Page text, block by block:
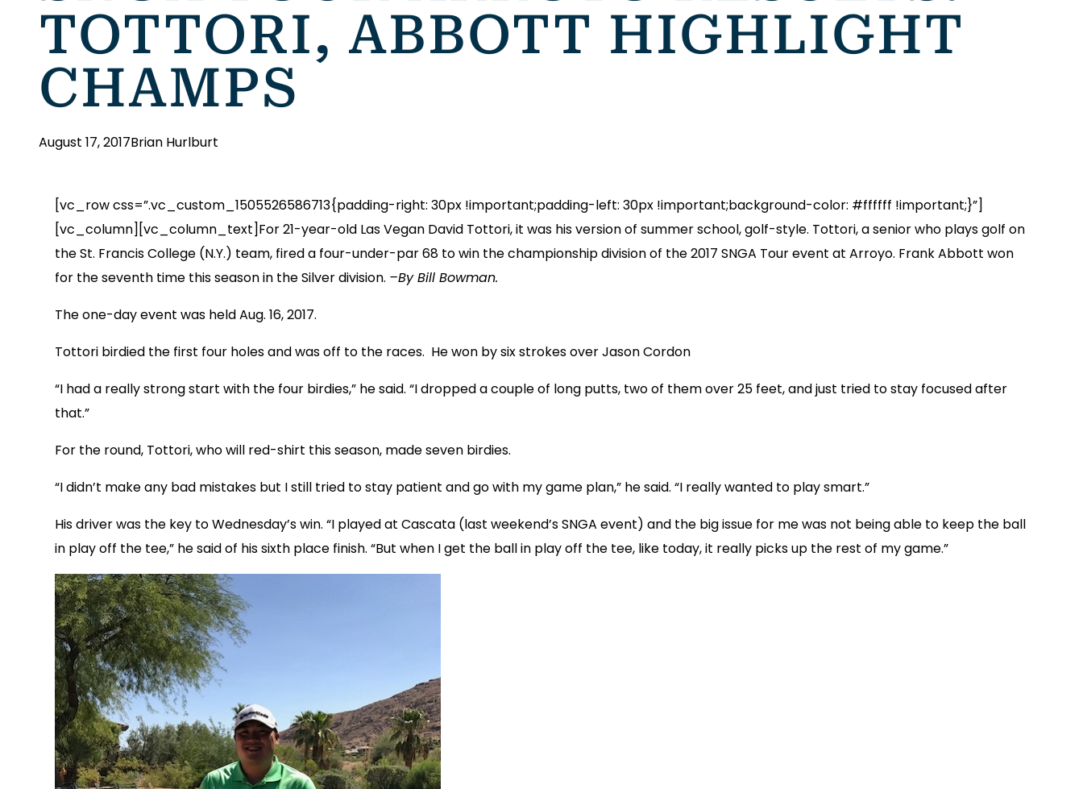
TOTTORI, ABBOTT HIGHLIGHT
CHAMPS
August 17, 2017Brian Hurlburt
[vc_row css=”.vc_custom_1505526586713{padding-right: 30px !important;padding-left: 30px !important;background-color: #ffffff !important;}”]
[vc_column][vc_column_text]For 21-year-old Las Vegan David Tottori, it was his version of summer school, golf-style. Tottori, a senior who plays golf on
the St. Francis College (N.Y.) team, fired a four-under-par 68 to win the championship division of the 2017 SNGA Tour event at Arroyo. Frank Abbott won
for the seventh time this season in the Silver division. –By Bill Bowman.
The one-day event was held Aug. 16, 2017.
Tottori birdied the first four holes and was off to the races. He won by six strokes over Jason Cordon
“I had a really strong start with the four birdies,” he said. “I dropped a couple of long putts, two of them over 25 feet, and just tried to stay focused after
that.”
For the round, Tottori, who will red-shirt this season, made seven birdies.
“I didn’t make any bad mistakes but I still tried to stay patient and go with my game plan,” he said. “I really wanted to play smart.”
His driver was the key to Wednesday’s win. “I played at Cascata (last weekend’s SNGA event) and the big issue for me was not being able to keep the ball
in play off the tee,” he said of his sixth place finish. “But when I get the ball in play off the tee, like today, it really picks up the rest of my game.”